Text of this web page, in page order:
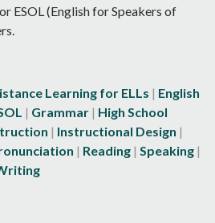
ESOL (English for Speakers of
Learning for ELLs
English
Grammar
High School
Instructional Design
Reading Speaking